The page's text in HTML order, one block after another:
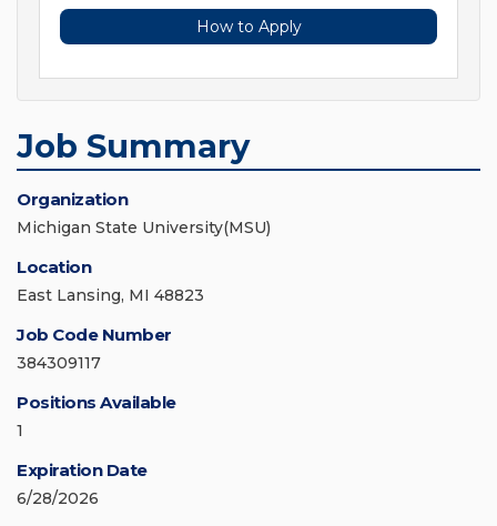
How to Apply
Job Summary
Organization
Michigan State University(MSU)
Location
East Lansing, MI 48823
Job Code Number
384309117
Positions Available
1
Expiration Date
6/28/2026